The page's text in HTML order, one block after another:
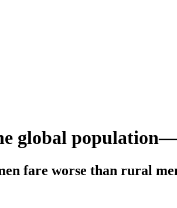
global
fare worse than rural